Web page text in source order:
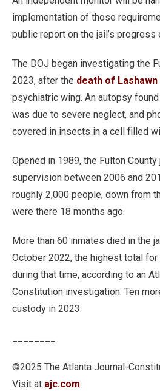
implementation of those
public report on the jail’s progress
The DOJ began investigating the
2023, after the death of
psychiatric wing. An autopsy found
was due to severe neglect, and
covered in insects in a cell filled
Opened in 1989, the Fulton
supervision between 2006 and
roughly 2,000 people, down from
were there 18 months ago.
More than 60 inmates died in the
October 2022, the highest total for
during that time, according to an
Constitution investigation. Ten
custody in 2023.
©2025 The Atlanta Journal-
Visit at ajc.com.